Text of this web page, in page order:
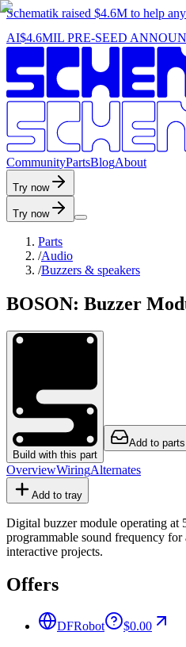
Schematik raised $4.6M to help
AI$4.6MIL PRE-SEED
CommunityPartsBlogAbout
Try now
Try now
Parts
/Audio
/Buzzers & speakers
BOSON: Buzzer
Build with this part
Add to
OverviewWiringAlternates
Add to tray
Digital buzzer module operating
programmable sound frequency for
interactive projects.
Offers
DFRobot $0.00